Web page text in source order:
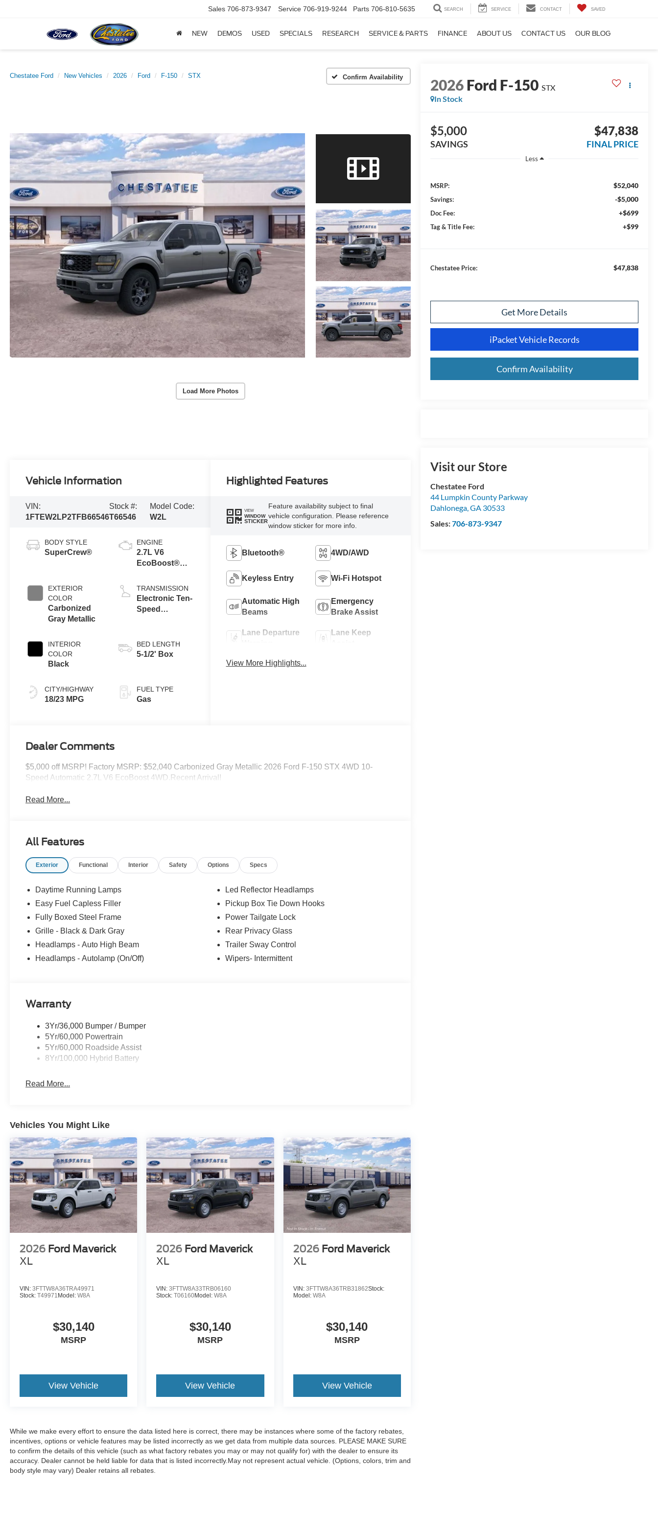
Sales 706-873-9347 Service 706-919-9244 Parts 706-810-5635 SEARCH SERVICE CONTACT SAVED
NEW DEMOS USED SPECIALS RESEARCH SERVICE & PARTS FINANCE ABOUT US CONTACT US OUR BLOG
Chestatee Ford New Vehicles 2026 Ford F-150 STX Confirm Availability
Load More Photos
2026Ford F-150 STX
In Stock
$5,000
SAVINGS
$47,838
FINAL PRICE
Less
MSRP: $52,040
Savings: -$5,000
Doc Fee: +$699
Tag & Title Fee: +$99
Chestatee Price: $47,838
Get More Details
iPacket Vehicle Records
Confirm Availability
Visit our Store
Chestatee Ford
44 Lumpkin County Parkway
Dahlonega,GA 30533
Sales:706-873-9347
Vehicle Information
VIN:
1FTEW2LP2TFB66546
Stock #:
T66546
Model Code:
W2L
BODY STYLE
SuperCrew®
EXTERIOR
COLOR
Carbonized
Gray Metallic
INTERIOR
COLOR
Black
CITY/HIGHWAY
18/23 MPG
ENGINE
2.7L V6
EcoBoost®
Auto Start-Stop
Technology
TRANSMISSION
Electronic Ten-
Speed
BED LENGTH
5-1/2' Box
FUEL TYPE
Gas
Highlighted Features
VIEW
WINDOW
STICKER
Feature availability subject to final
vehicle configuration. Please reference
window sticker for more info.
Bluetooth® 4WD/AWD
Keyless Entry Wi-Fi Hotspot
Automatic High
Beams
Emergency
Brake Assist
Lane Departure
Lane Keep
View More Highlights...
Dealer Comments
$5,000 off MSRP! Factory MSRP: $52,040 Carbonized Gray Metallic 2026 Ford F-150 STX 4WD 10-
Speed Automatic 2.7L V6 EcoBoost 4WD.Recent Arrival!
Read More...
All Features
Exterior Functional Interior Safety Options Specs
Daytime Running Lamps
Easy Fuel Capless Filler
Fully Boxed Steel Frame
Grille - Black & Dark Gray
Headlamps - Auto High Beam
Headlamps - Autolamp (On/Off)
Led Reflector Headlamps
Pickup Box Tie Down Hooks
Power Tailgate Lock
Rear Privacy Glass
Trailer Sway Control
Wipers- Intermittent
Warranty
3Yr/36,000 Bumper / Bumper
5Yr/60,000 Powertrain
5Yr/60,000 Roadside Assist
8Yr/100,000 Hybrid Battery
Read More...
Vehicles You Might Like
2026 Ford Maverick
XL
VIN: 3FTTW8A36TRA49971
Stock: T49971 Model: W8A
$30,140
MSRP
View Vehicle
2026 Ford Maverick
XL
VIN:3FTTW8A33TRB06160
Stock:T06160Model:W8A
$30,140
MSRP
View Vehicle
2026 Ford Maverick
XL
VIN: 3FTTW8A36TRB31862Stock:
Model: W8A
$30,140
MSRP
View Vehicle
While we make every effort to ensure the data listed here is correct, there may be instances where some of the factory rebates,
incentives, options or vehicle features may be listed incorrectly as we get data from multiple data sources. PLEASE MAKE SURE
to confirm the details of this vehicle (such as what factory rebates you may or may not qualify for) with the dealer to ensure its
accuracy. Dealer cannot be held liable for data that is listed incorrectly.May not represent actual vehicle. (Options, colors, trim and
body style may vary) Dealer retains all rebates.